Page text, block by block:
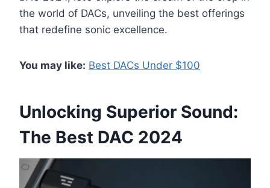
the world of DACs, unveiling the best offerings
that redefine sonic excellence.
You may like: Best DACs Under $100
Unlocking Superior Sound:
The Best DAC 2024